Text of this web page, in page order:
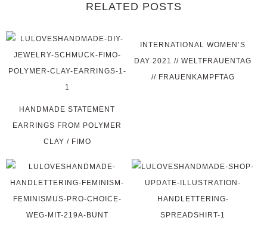
RELATED POSTS
HANDMADE STATEMENT
EARRINGS FROM POLYMER
CLAY / FIMO
INTERNATIONAL WOMEN’S
DAY 2021 // WELTFRAUENTAG
// FRAUENKAMPFTAG